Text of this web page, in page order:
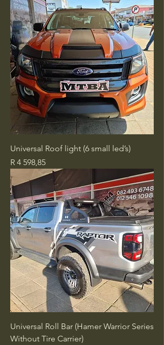
Universal Roof light (6 small led’s)
Price
R 4 598,85
Universal Roll Bar (Hamer Warrior Series
Without Tire Carrier)